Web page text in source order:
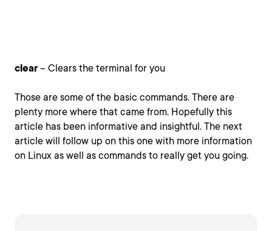
clear – Clears the terminal for you
Those are some of the basic commands. There are
plenty more where that came from. Hopefully this
article has been informative and insightful. The next
article will follow up on this one with more information
on Linux as well as commands to really get you going.